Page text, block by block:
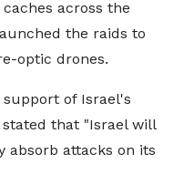
across the
the raids to
optic drones.
of Israel's
that "Israel will
absorb attacks on its